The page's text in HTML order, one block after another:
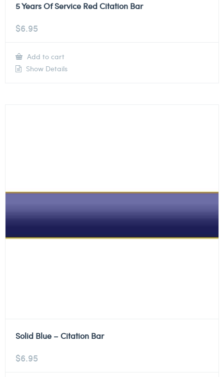
5 Years Of Service Red Citation Bar
$6.95
Add to cart
Show Details
Solid Blue – Citation Bar
$6.95